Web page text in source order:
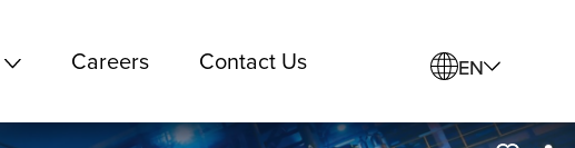
Careers Contact Us EN